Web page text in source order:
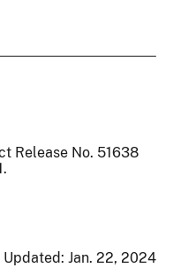
Release No. 51638
Updated: Jan. 22, 2024